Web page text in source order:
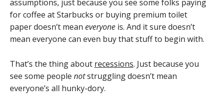
assumptions, just because you see some folks paying
for coffee at Starbucks or buying premium toilet
paper doesn’t mean everyone is. And it sure doesn’t
mean everyone can even buy that stuff to begin with.
That’s the thing about recessions. Just because you
see some people notstruggling doesn’t mean
everyone’s all hunky-dory.